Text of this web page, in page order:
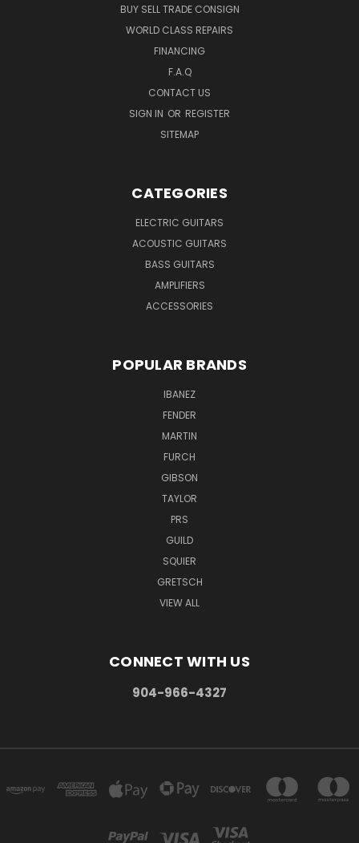
BUY SELL TRADE CONSIGN
WORLD CLASS REPAIRS
FINANCING
F.A.Q
CONTACT US
SIGN IN OR REGISTER
SITEMAP
CATEGORIES
ELECTRIC GUITARS
ACOUSTIC GUITARS
BASS GUITARS
AMPLIFIERS
ACCESSORIES
POPULAR BRANDS
IBANEZ
FENDER
MARTIN
FURCH
GIBSON
TAYLOR
PRS
GUILD
SQUIER
GRETSCH
VIEW ALL
CONNECT WITH US
904-966-4327